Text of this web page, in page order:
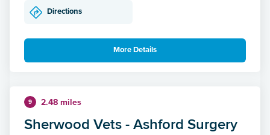
Directions
More Details
9 2.48 miles
Sherwood Vets - Ashford Surgery